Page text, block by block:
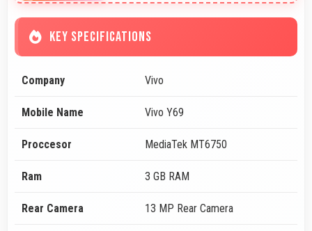
KEY SPECIFICATIONS
Company Vivo
Mobile Name Vivo Y69
Proccesor MediaTek MT6750
Ram 3 GB RAM
Rear Camera 13 MP Rear Camera